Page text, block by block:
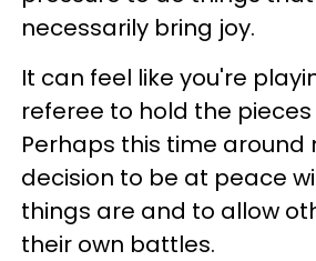
necessarily bring joy.
It can feel like you're
referee to hold the
Perhaps this time around
decision to be at peace
things are and to allow
their own battles.